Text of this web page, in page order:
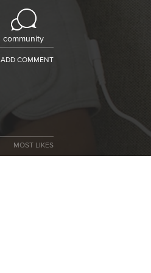
community
ADD COMMENT
MOST LIKES